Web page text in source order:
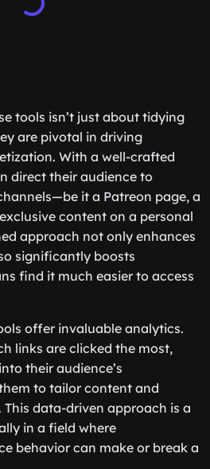
tools isn’t just about tidying
are pivotal in driving
With a well-crafted
direct their audience to
it a Patreon page, a
content on a personal
approach not only enhances
significantly boosts
find it much easier to access
offer invaluable analytics.
links are clicked the most,
their audience’s
to tailor content and
data-driven approach is a
in a field where
behavior can make or break a